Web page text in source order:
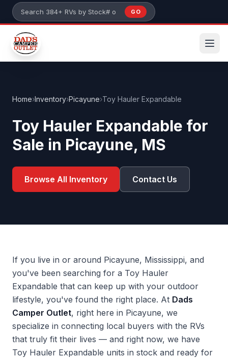
Skip to main content
Search 384+ RVs by stock number or model
GO
Home›Inventory›Picayune›Toy Hauler Expandable
Toy Hauler Expandable for
Sale in Picayune, MS
Browse All Inventory Contact Us
If you live in or around Picayune, Mississippi, and
you've been searching for a Toy Hauler
Expandable that can keep up with your outdoor
lifestyle, you've found the right place. At Dads
Camper Outlet, right here in Picayune, we
specialize in connecting local buyers with the RVs
that truly fit their lives — and right now, we have
Toy Hauler Expandable units in stock and ready for